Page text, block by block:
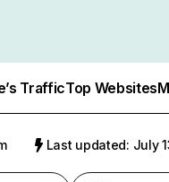
TrafficTop Websites
Last updated: July